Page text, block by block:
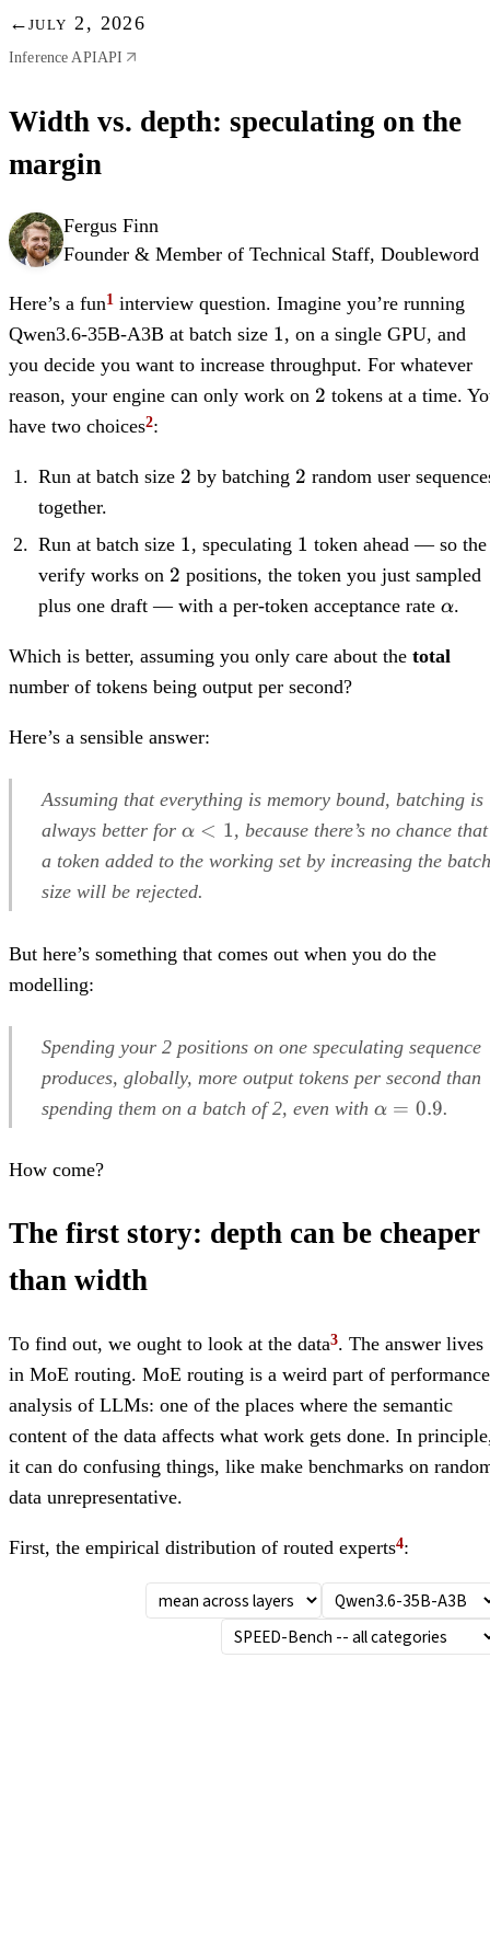
←july 2, 2026
Inference APIAPI
Width vs. depth: speculating on the
margin
Fergus Finn
Founder & Member of Technical Staff, Doubleword
Here’s a fun
interview question. Imagine you’re running
Qwen3.6-35B-A3B at batch size 1
1, on a single GPU, and
you decide you want to increase throughput. For whatever
reason, your engine can only work on 2
2 tokens at a time.
have two choices :
Run at batch size 2
2 by batching 2
2 random user
together.
Run at batch size 1
1, speculating 1
1 token ahead — so the
verify works on 2
2 positions, the token you just sampled
plus one draft — with a per-token acceptance rate α.
Which is better, assuming you only care about the total
number of tokens being output per second?
Here’s a sensible answer:
Assuming that everything is memory bound, batching is
always better for \alpha<1
α < 1, because there’s no chance that
a token added to the working set by increasing the batch
size will be rejected.
But here’s something that comes out when you do the
modelling:
Spending your 2 positions on one speculating sequence
produces, globally, more output tokens per second than
spending them on a batch of 2, even with \alpha=0.9
α = 0.9.
How come?
The first story: depth can be cheaper
than width
To find out, we ought to look at the data . The answer lives
in MoE routing. MoE routing is a weird part of performance
analysis of LLMs: one of the places where the semantic
content of the data affects what work gets done. In
it can do confusing things, like make benchmarks on
data unrepresentative.
First, the empirical distribution of routed experts :